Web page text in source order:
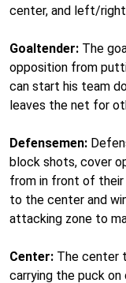
center, and left/right
Goaltender: The
opposition from
can start his team
leaves the net for
Defensemen:
block shots, cover
from in front of
to the center and
attacking zone to
Center: The center
carrying the puck